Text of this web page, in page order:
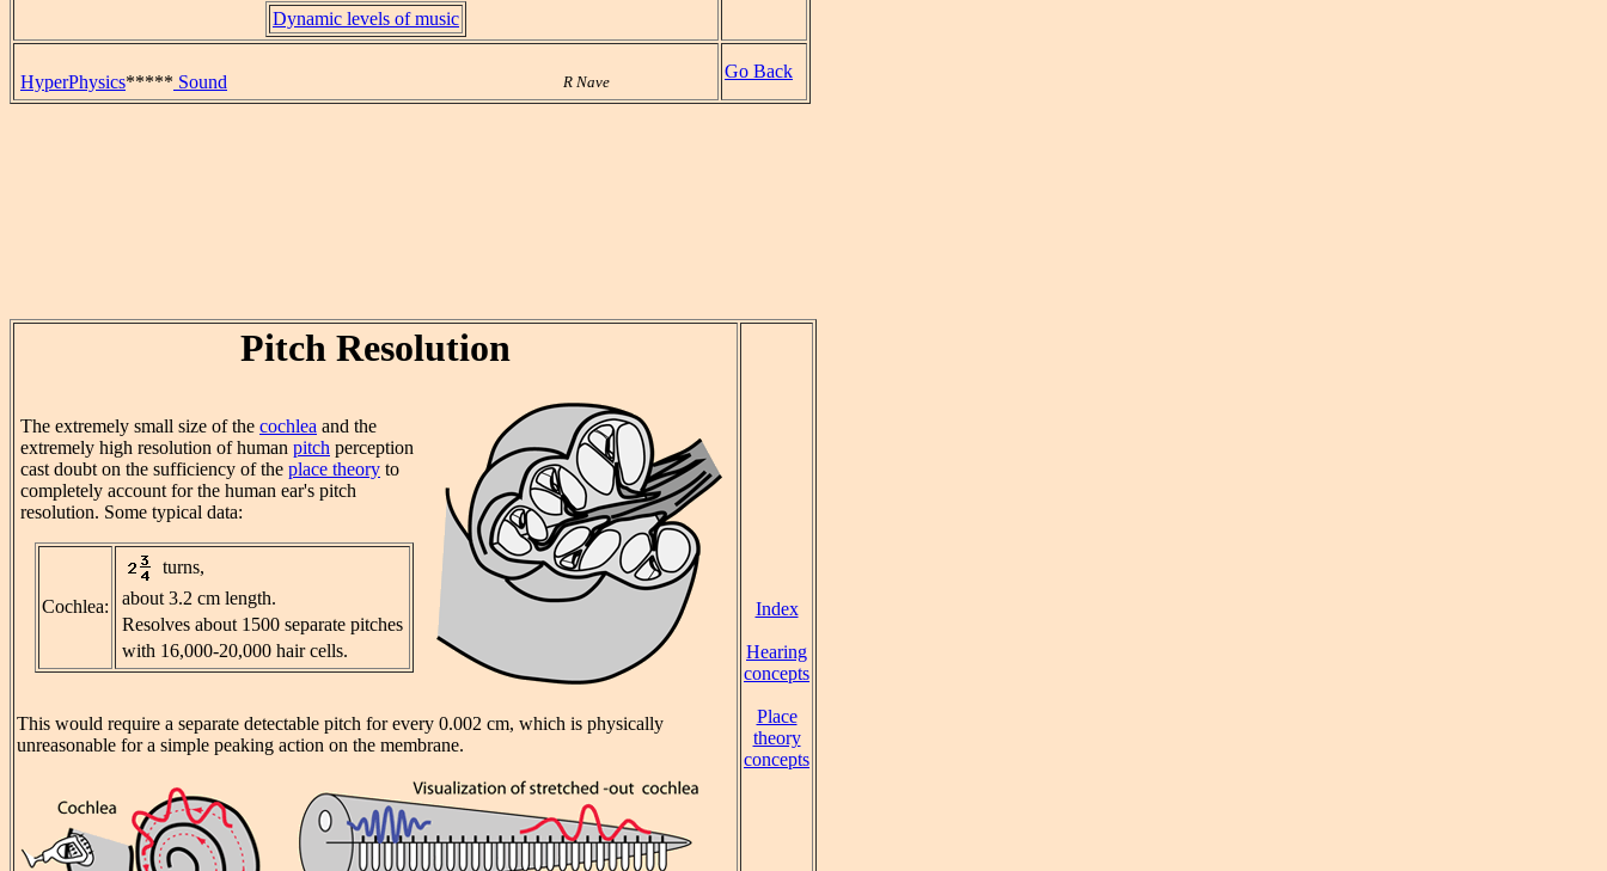
Dynamic levels of music
HyperPhysics***** Sound R Nave
Go Back
Pitch Resolution
The extremely small size of the cochlea and the
extremely high resolution of human pitch perception
cast doubt on the sufficiency of the place theory to
completely account for the human ear's pitch
resolution. Some typical data:
Cochlea:
turns,
about 3.2 cm length.
Resolves about 1500 separate pitches
with 16,000-20,000 hair cells.
This would require a separate detectable pitch for every 0.002 cm, which is physically
unreasonable for a simple peaking action on the membrane.
Index
Hearing
concepts
Place
theory
concepts